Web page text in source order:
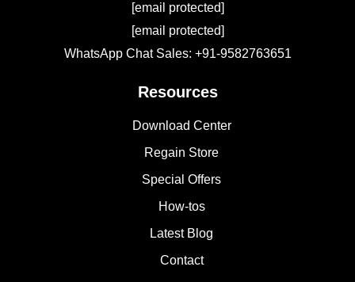
[email protected]
[email protected]
WhatsApp Chat Sales: +91-9582763651
Resources
Download Center
Regain Store
Special Offers
How-tos
Latest Blog
Contact